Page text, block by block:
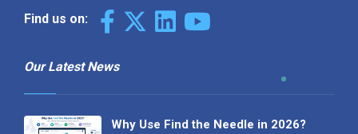
Find us on:
Our Latest News
Why Use Find the Needle in 2026?